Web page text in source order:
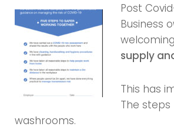
for
Post
Business
supply
This has
The
washrooms.